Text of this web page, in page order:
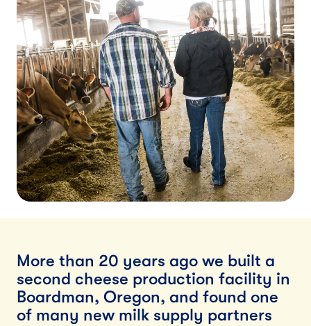
More than 20 years ago we built a
second cheese production facility in
Boardman, Oregon, and found one
of many new milk supply partners